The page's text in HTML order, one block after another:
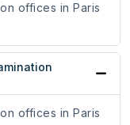
offices in Paris
offices in Paris